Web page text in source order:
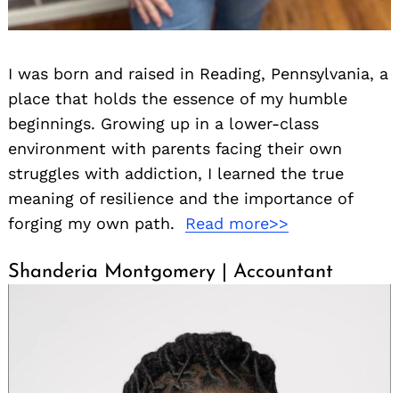
I was born and raised in Reading, Pennsylvania, a
place that holds the essence of my humble
beginnings. Growing up in a lower-class
environment with parents facing their own
struggles with addiction, I learned the true
meaning of resilience and the importance of
forging my own path. Read more>>
Shanderia Montgomery | Accountant